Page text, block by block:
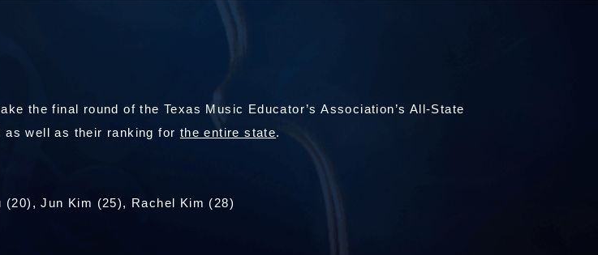
the final round of the Texas Music Educator’s Association’s All-State
well as their ranking for the entire state.
(20), Jun Kim (25), Rachel Kim (28)